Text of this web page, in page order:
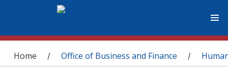
You are here
Home / Office of Business and Finance /